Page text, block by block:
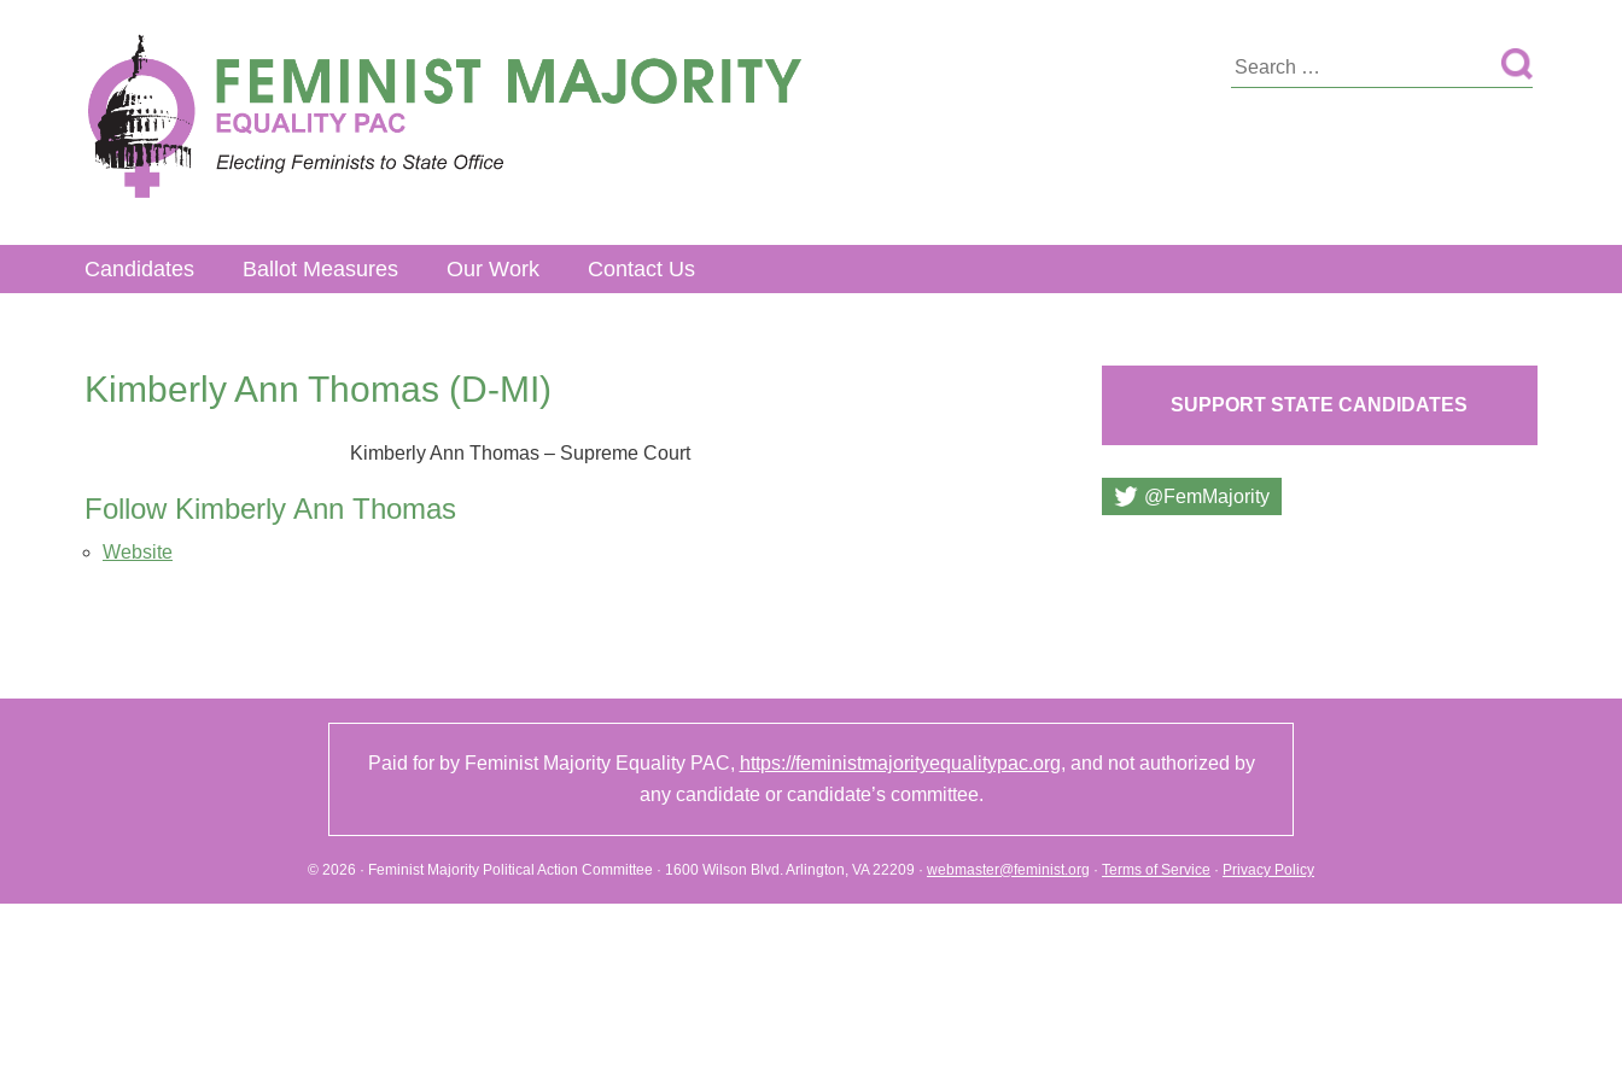
Search
for:
Candidates Ballot Measures Our Work Contact Us
Kimberly Ann Thomas (D-MI)
Kimberly Ann Thomas – Supreme Court
Follow Kimberly Ann Thomas
Website
SUPPORT STATE CANDIDATES
@FemMajority
Paid for by Feminist Majority Equality PAC, https://feministmajorityequalitypac.org, and not authorized by
any candidate or candidate’s committee.
© 2026 · Feminist Majority Political Action Committee · 1600 Wilson Blvd. Arlington, VA 22209 · webmaster@feminist.org · Terms of Service · Privacy Policy